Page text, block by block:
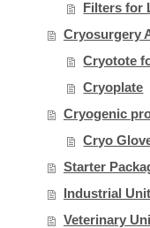
Filters for
Cryosurgery
Cryotote
Cryoplate
Cryogenic
Cryo
Starter
Industrial
Veterinary